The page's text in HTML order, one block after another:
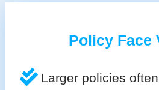
Policy Face
Larger policies